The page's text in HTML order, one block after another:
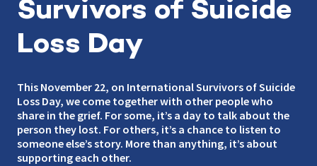
Survivors of Suicide
Loss Day
This November 22, on International Survivors of Suicide
Loss Day, we come together with other people who
share in the grief. For some, it’s a day to talk about the
person they lost. For others, it’s a chance to listen to
someone else’s story. More than anything, it’s about
supporting each other.